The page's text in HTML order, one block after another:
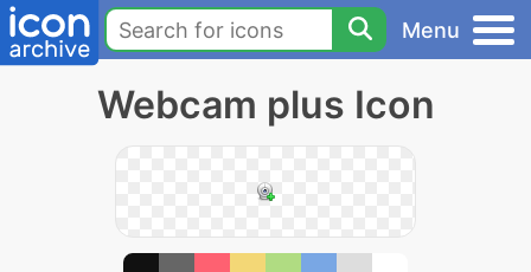
Menu
Webcam plus Icon